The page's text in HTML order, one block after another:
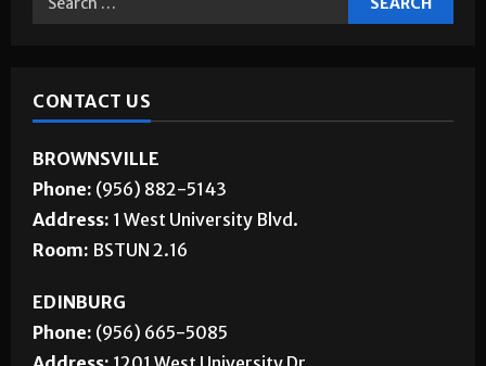
CONTACT US
BROWNSVILLE
Phone: (956) 882-5143
Address: 1 West University Blvd.
Room: BSTUN 2.16
EDINBURG
Phone: (956) 665-5085
Address: 1201 West University Dr.